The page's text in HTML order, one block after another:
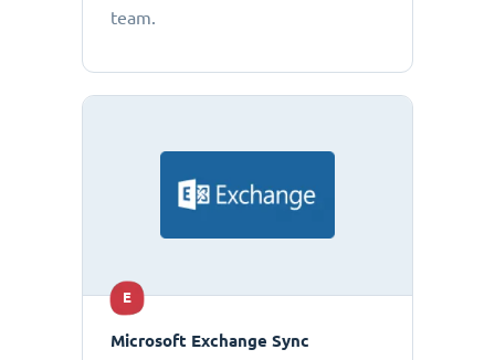
team.
E
Microsoft Exchange Sync